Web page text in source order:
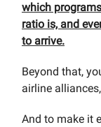
which
ratio is, and
to arrive.
Beyond that,
airline
And to make it